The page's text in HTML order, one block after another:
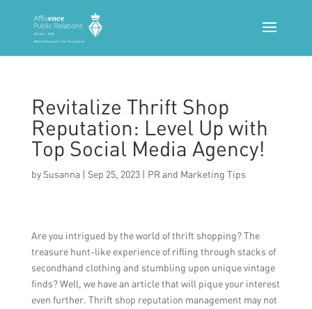
Revitalize Thrift Shop
Reputation: Level Up with
Top Social Media Agency!
by Susanna| Sep 25, 2023| PR and Marketing Tips
Are you intrigued by the world of thrift shopping? The
treasure hunt-like experience of rifling through stacks of
secondhand clothing and stumbling upon unique vintage
finds? Well, we have an article that will pique your interest
even further. Thrift shop reputation management may not